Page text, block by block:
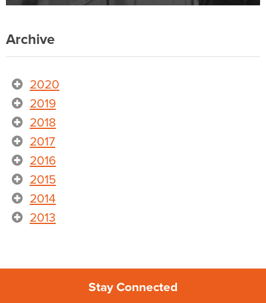
Archive
2020
2019
2018
2017
2016
2015
2014
2013
Stay Connected